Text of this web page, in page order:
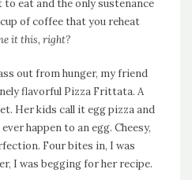
eat and the only sustenance
of coffee that you reheat
it this, right?
out from hunger, my friend
flavorful Pizza Frittata. A
Her kids call it egg pizza and
happen to an egg. Cheesy,
Four bites in, I was
I was begging for her recipe.